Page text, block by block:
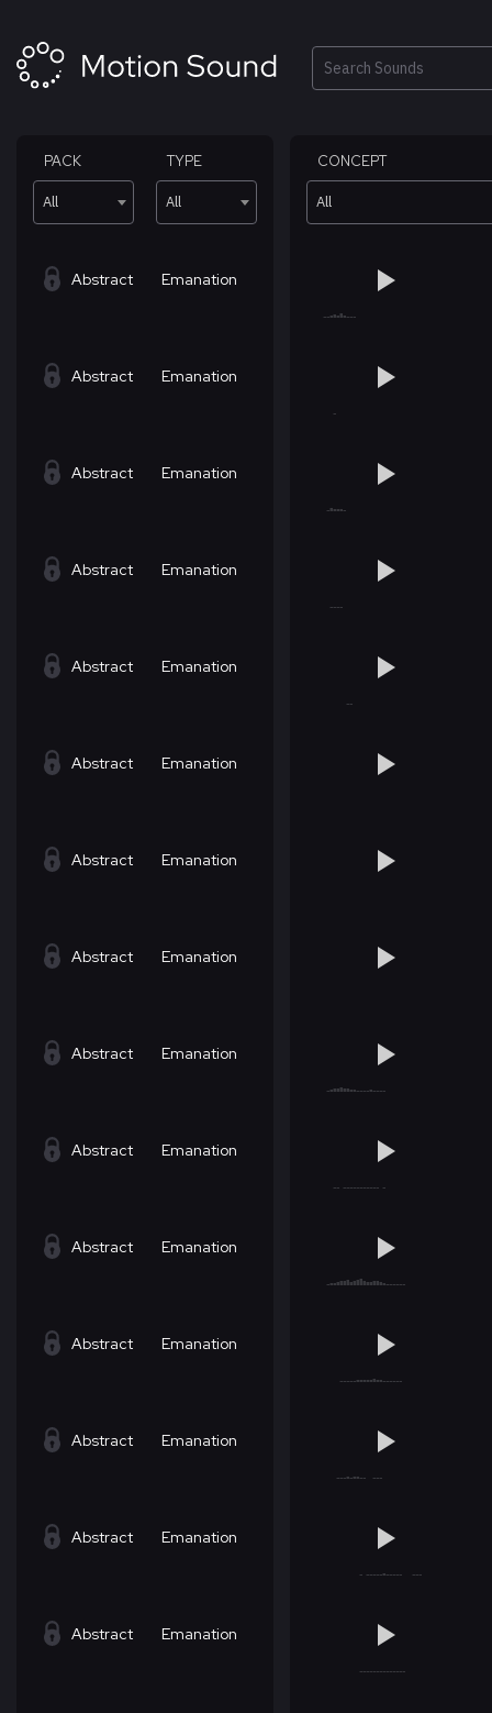
content
Search
PACK
All
TYPE
All
CONCEPT
All
Abstract Emanation
Abstract Emanation
Abstract Emanation
Abstract Emanation
Abstract Emanation
Abstract Emanation
Abstract Emanation
Abstract Emanation
Abstract Emanation
Abstract Emanation
Abstract Emanation
Abstract Emanation
Abstract Emanation
Abstract Emanation
Abstract Emanation